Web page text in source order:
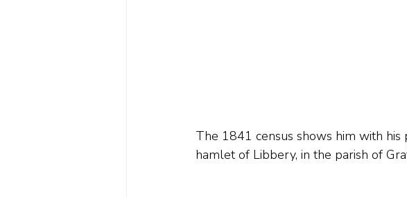
The 1841 census shows him with
hamlet of Libbery, in the parish of